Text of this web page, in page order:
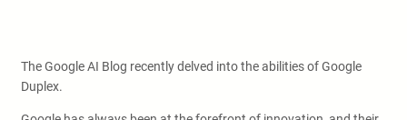
The Google AI Blog recently delved into the abilities of Google
Duplex.